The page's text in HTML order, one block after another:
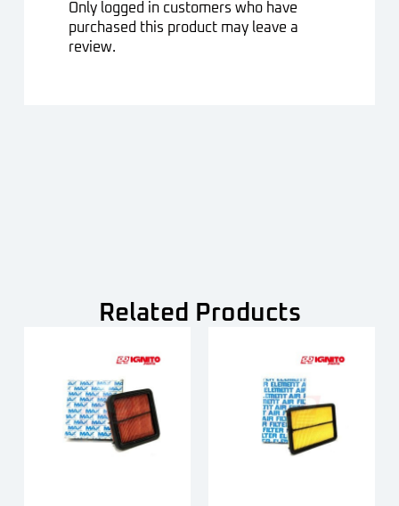
Only logged in customers who have
purchased this product may leave a
review.
Related Products